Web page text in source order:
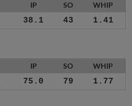
IP SO WHIP
38.1 43 1.41
IP SO WHIP
75.0 79 1.77